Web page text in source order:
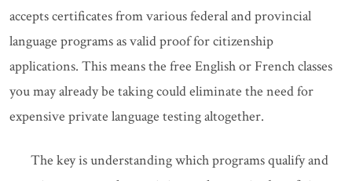
accepts certificates from various federal and provincial
language programs as valid proof for citizenship
applications. This means the free English or French classes
you may already be taking could eliminate the need for
expensive private language testing altogether.
The key is understanding which programs qualify and